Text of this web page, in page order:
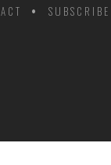
SUBSCRIBE